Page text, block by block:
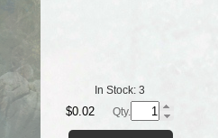
In Stock: 3
$0.02 Qty.